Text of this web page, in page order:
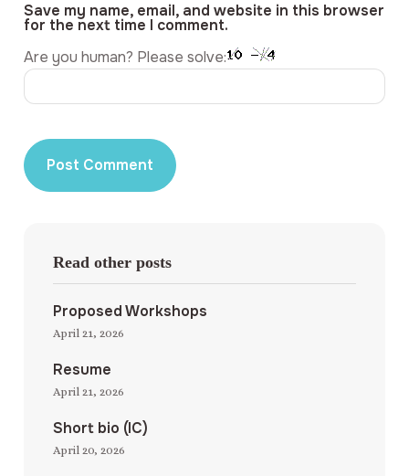
Save my name, email, and website in this browser
for the next time I comment.
Are you human? Please solve:
Read other posts
Proposed Workshops
April 21, 2026
Resume
April 21, 2026
Short bio (IC)
April 20, 2026